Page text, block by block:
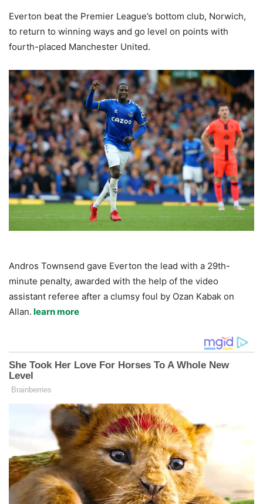
Everton beat the Premier League’s bottom club, Norwich,
to return to winning ways and go level on points with
fourth-placed Manchester United.
Andros Townsend gave Everton the lead with a 29th-
minute penalty, awarded with the help of the video
assistant referee after a clumsy foul by Ozan Kabak on
Allan. learn more